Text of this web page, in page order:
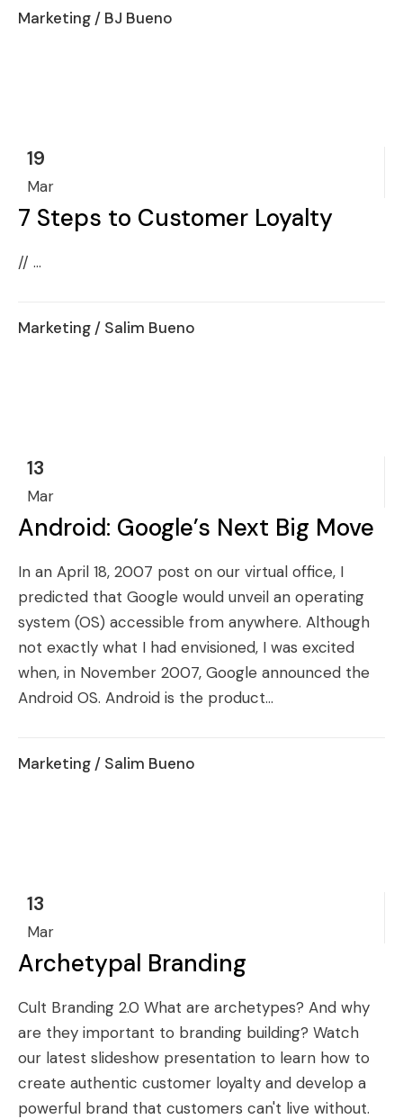
Marketing / BJ Bueno
19
Mar
7 Steps to Customer Loyalty
// ...
Marketing / Salim Bueno
13
Mar
Android: Google’s Next Big Move
In an April 18, 2007 post on our virtual office, I
predicted that Google would unveil an operating
system (OS) accessible from anywhere. Although
not exactly what I had envisioned, I was excited
when, in November 2007, Google announced the
Android OS. Android is the product...
Marketing / Salim Bueno
13
Mar
Archetypal Branding
Cult Branding 2.0 What are archetypes? And why
are they important to branding building? Watch
our latest slideshow presentation to learn how to
create authentic customer loyalty and develop a
powerful brand that customers can't live without.